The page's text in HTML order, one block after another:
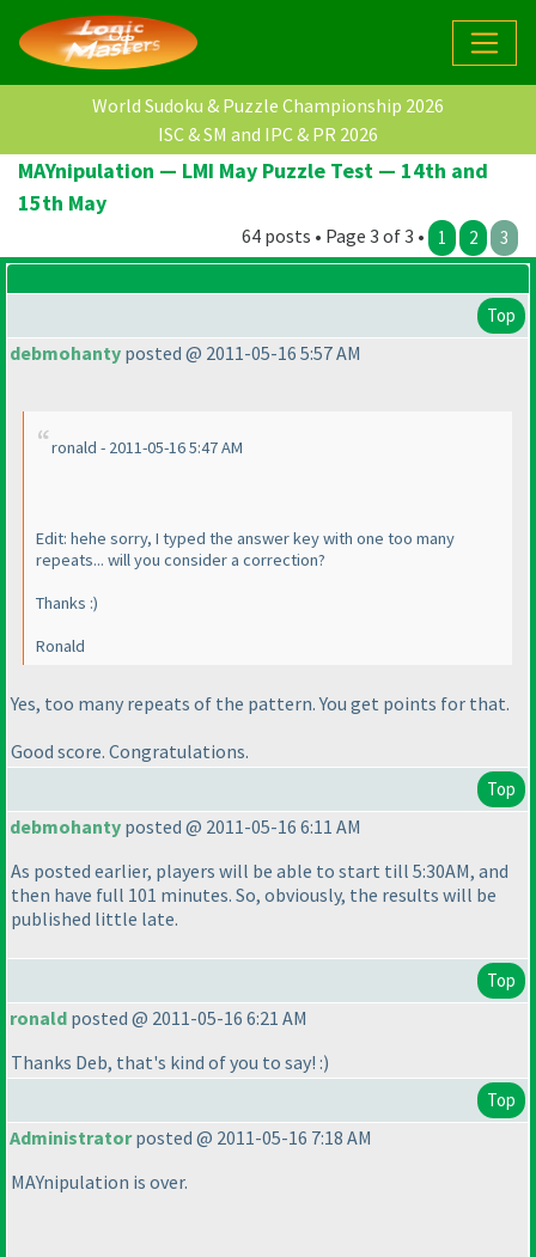
World Sudoku & Puzzle Championship 2026
ISC & SM and IPC & PR 2026
MAYnipulation — LMI May Puzzle Test — 14th and
15th May
64 posts • Page 3 of 3 • 1 2 3
Top
debmohanty posted @ 2011-05-16 5:57 AM
ronald - 2011-05-16 5:47 AM
Edit: hehe sorry, I typed the answer key with one too many
repeats... will you consider a correction?
Thanks :)
Ronald
Yes, too many repeats of the pattern. You get points for that.
Good score. Congratulations.
Top
debmohanty posted @ 2011-05-16 6:11 AM
As posted earlier, players will be able to start till 5:30AM, and
then have full 101 minutes. So, obviously, the results will be
published little late.
Top
ronald posted @ 2011-05-16 6:21 AM
Thanks Deb, that's kind of you to say! :)
Top
Administratorposted @ 2011-05-16 7:18 AM
MAYnipulation is over.